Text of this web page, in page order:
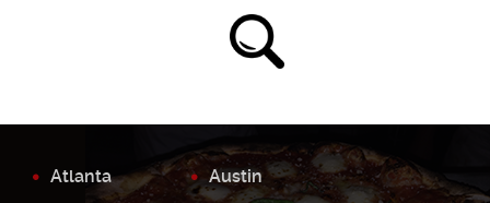
Atlanta
Austin